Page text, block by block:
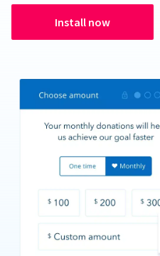
Install now